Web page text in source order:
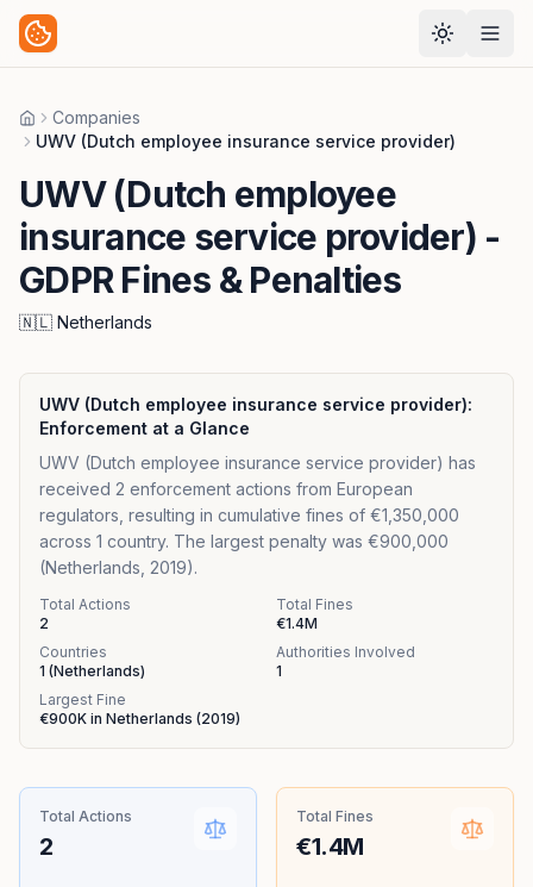
HomeCompanies
UWV (Dutch employee insurance service provider)
UWV (Dutch employee
insurance service provider) -
GDPR Fines & Penalties
🇳🇱 Netherlands
UWV (Dutch employee insurance service provider):
Enforcement at a Glance
UWV (Dutch employee insurance service provider) has
received 2 enforcement actions from European
regulators, resulting in cumulative fines of €1,350,000
across 1 country. The largest penalty was €900,000
(Netherlands, 2019).
Total Actions
2
Total Fines
€1.4M
Countries
1 (Netherlands)
Authorities Involved
1
Largest Fine
€900K in Netherlands (2019)
Total Actions
2
Total Fines
€1.4M